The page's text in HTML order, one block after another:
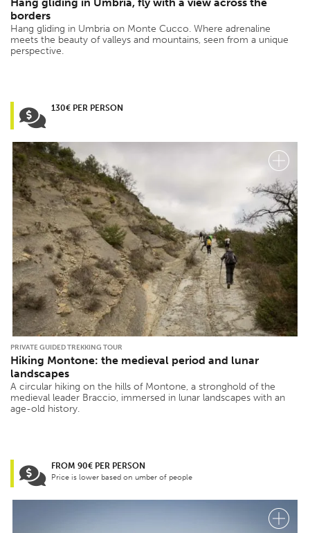
borders
Hang gliding in Umbria on Monte Cucco. Where adrenaline
meets the beauty of valleys and mountains, seen from a unique
perspective.
130€ PER PERSON
PRIVATE GUIDED TREKKING TOUR
Hiking Montone: the medieval period and lunar
landscapes
A circular hiking on the hills of Montone, a stronghold of the
medieval leader Braccio, immersed in lunar landscapes with an
age-old history.
FROM 90€ PER PERSON
Price is lower based on umber of people